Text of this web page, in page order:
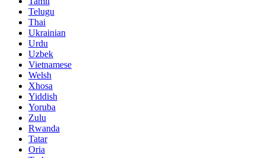
Telugu
Thai
Ukrainian
Urdu
Uzbek
Vietnamese
Welsh
Xhosa
Yiddish
Yoruba
Zulu
Rwanda
Tatar
Oria